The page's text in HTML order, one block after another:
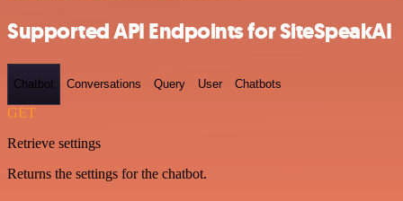
Supported API Endpoints for SiteSpeakAI
Chatbot Conversations Query User Chatbots
GET
Retrieve settings
Returns the settings for the chatbot.